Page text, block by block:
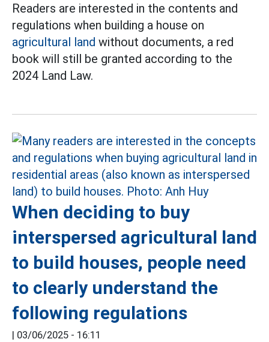
Readers are interested in the contents and
regulations when building a house on
agricultural land without documents, a red
book will still be granted according to the
2024 Land Law.
When deciding to buy
interspersed agricultural land
to build houses, people need
to clearly understand the
following regulations
03/06/2025 - 16:11